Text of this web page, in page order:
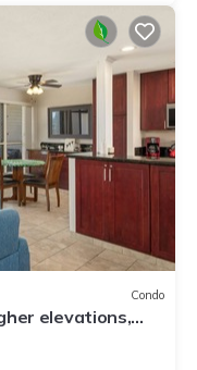
Condo
elevations,